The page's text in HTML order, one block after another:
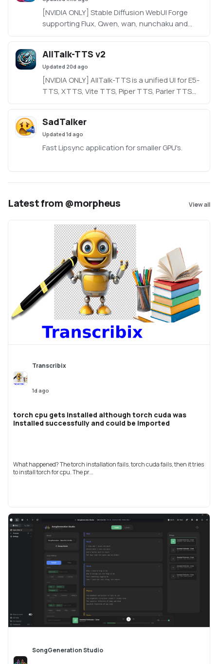
[NVIDIA ONLY] Stable Diffusion WebUI Forge
supporting Flux, Qwen, wan, nunchaku and
more in a lightweight WebUI.
forge-classic/tree/neo
AllTalk-TTS v2
Updated 20d ago
[NVIDIA ONLY] AllTalk-TTS is a unified UI for E5-
TTS, XTTS, Vite TTS, Piper TTS, Parler TTS
and RVC, based on CoquiTTS, including a
SadTalker
Updated 1d ago
Fast Lipsync application for smaller GPU's.
Latest from @morpheus View all
Transcribix
1d ago
torch cpu gets installed although torch cuda was
installed successfully and could be imported
What happened? The torch installation fails. torch cuda fails, then it tries
to install torch for cpu. The pr...
SongGeneration Studio